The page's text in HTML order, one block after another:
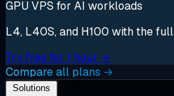
GPU VPS for AI workloads
L4, L40S, and H100 with the
Try free for 1 hour →
Compare all plans →